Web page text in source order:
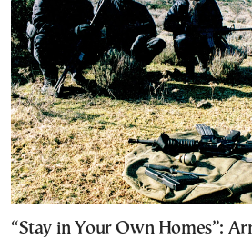
“Stay in Your Own Homes”: